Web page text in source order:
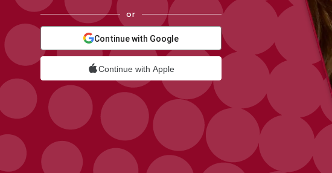
or
Continue with Google
Continue with Apple